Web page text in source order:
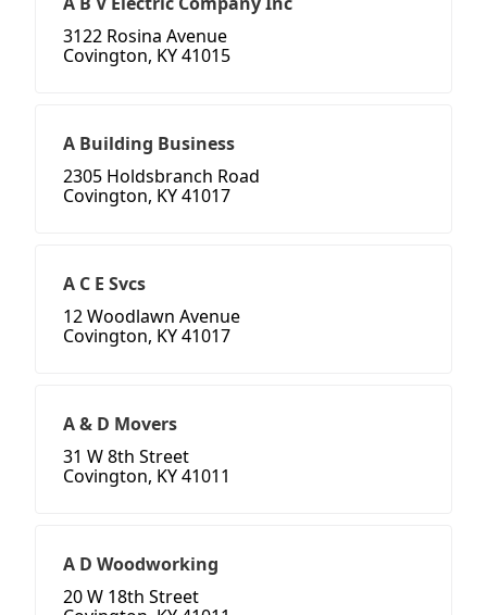
3122 Rosina Avenue
Covington, KY 41015
A Building Business
2305 Holdsbranch Road
Covington, KY 41017
A C E Svcs
12 Woodlawn Avenue
Covington, KY 41017
A & D Movers
31 W 8th Street
Covington, KY 41011
A D Woodworking
20 W 18th Street